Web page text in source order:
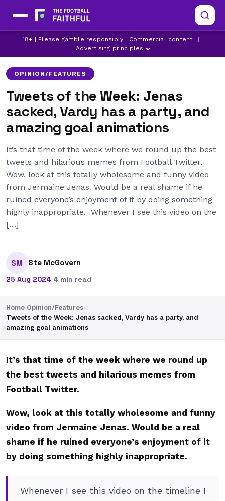
18+ | Please gamble responsibly | Commercial content
Advertising principles
AC MILAN ANGE POSTECOGLOU ARSENAL
OPINION/FEATURES
Tweets of the Week: Jenas
sacked, Vardy has a party, and
amazing goal animations
It’s that time of the week where we round up the best
tweets and hilarious memes from Football Twitter.
Wow, look at this totally wholesome and funny video
from Jermaine Jenas. Would be a real shame if he
ruined everyone’s enjoyment of it by doing something
highly inappropriate. Whenever I see this video on the
[…]
SM Ste McGovern
25 Aug 2024·4 min read
Home›Opinion/Features›
Tweets of the Week: Jenas sacked, Vardy has a party, and
amazing goal animations
It’s that time of the week where we round up
the best tweets and hilarious memes from
Football Twitter.
Wow, look at this totally wholesome and funny
video from Jermaine Jenas. Would be a real
shame if he ruined everyone’s enjoyment of it
by doing something highly inappropriate.
Whenever I see this video on the timeline I